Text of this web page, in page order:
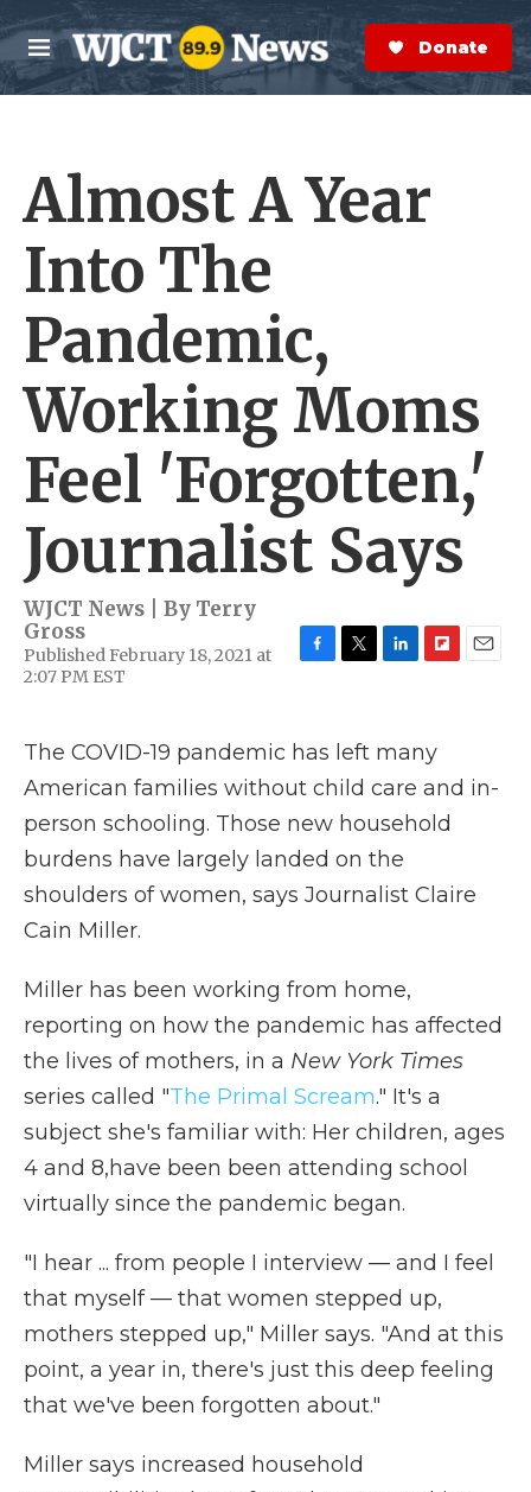
Skip to main content
M
e
n
S
e
a
r
Donate Now
Almost A Year
Into The
Pandemic,
Working Moms
Feel 'Forgotten,'
Journalist Says
WJCT News | By Terry
Gross
Published February 18, 2021 at
2:07 PM EST
b
o
o
k
t
e
r
e
I
n
b
a
r
The COVID-19 pandemic has left many
American families without child care and in-
person schooling. Those new household
burdens have largely landed on the
shoulders of women, says Journalist Claire
Cain Miller.
Miller has been working from home,
reporting on how the pandemic has affected
the lives of mothers, in a New York Times
series called "The Primal Scream." It's a
subject she's familiar with: Her children, ages
4 and 8,have been been attending school
virtually since the pandemic began.
"I hear ... from people I interview — and I feel
that myself — that women stepped up,
mothers stepped up," Miller says. "And at this
point, a year in, there's just this deep feeling
that we've been forgotten about."
Miller says increased household